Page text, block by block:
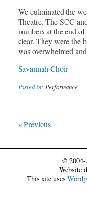
We culminated the
Theatre. The SCC
numbers at the end
clear. They were the
was overwhelmed
Savannah Choir
Posted in: Performance
« Previous
© 2004-
Website
This site uses